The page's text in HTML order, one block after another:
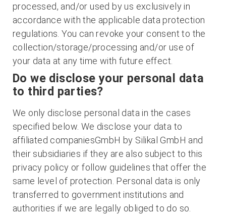
processed, and/or used by us exclusively in
accordance with the applicable data protection
regulations. You can revoke your consent to the
collection/storage/processing and/or use of
your data at any time with future effect.
Do we disclose your personal data
to third parties?
We only disclose personal data in the cases
specified below. We disclose your data to
affiliated companiesGmbH by Silikal GmbH and
their subsidiaries if they are also subject to this
privacy policy or follow guidelines that offer the
same level of protection. Personal data is only
transferred to government institutions and
authorities if we are legally obliged to do so.